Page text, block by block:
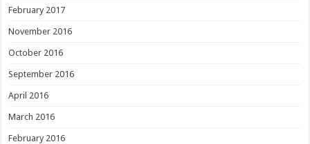
February 2017
November 2016
October 2016
September 2016
April 2016
March 2016
February 2016